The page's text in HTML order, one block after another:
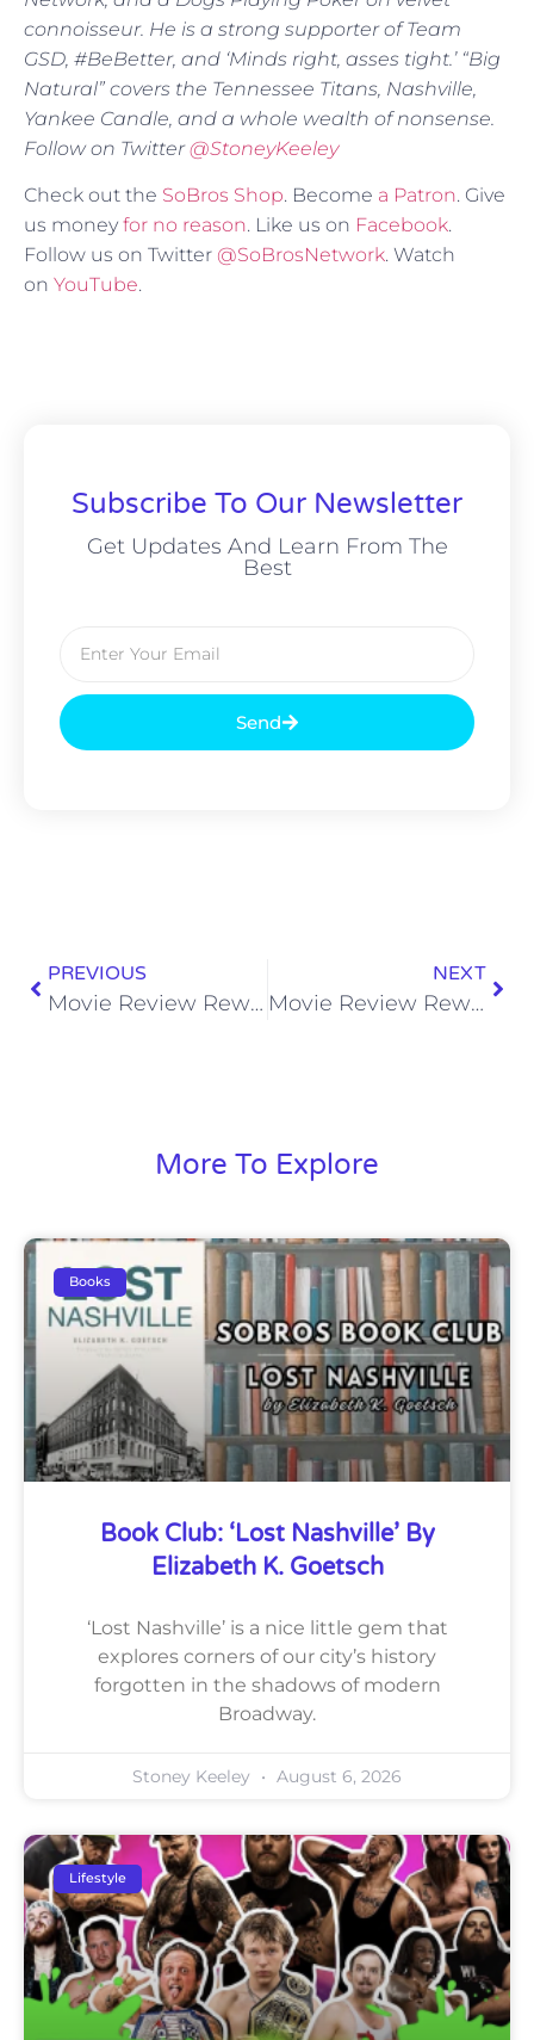
connoisseur. He is a strong supporter of Team
GSD, #BeBetter, and ‘Minds right, asses tight.’ “Big
Natural” covers the Tennessee Titans, Nashville,
Yankee Candle, and a whole wealth of nonsense.
Follow on Twitter@StoneyKeeley
Check out the SoBros Shop. Become a Patron. Give
us money for no reason. Like us on Facebook.
Follow us on Twitter @SoBrosNetwork. Watch
on YouTube.
Subscribe To Our Newsletter
Get Updates And Learn From The
Best
Send
PREVIOUS
Movie Review Rewind: Straw Dogs (2011)
NEXT
Movie Review Rewind: Pandorum (2009)
More To Explore
Books
Book Club: ‘Lost Nashville’ By
Elizabeth K. Goetsch
‘Lost Nashville’ is a nice little gem that
explores corners of our city’s history
forgotten in the shadows of modern
Broadway.
Stoney Keeley August 6, 2026
Lifestyle